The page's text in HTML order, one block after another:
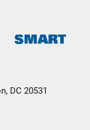
DC 20531